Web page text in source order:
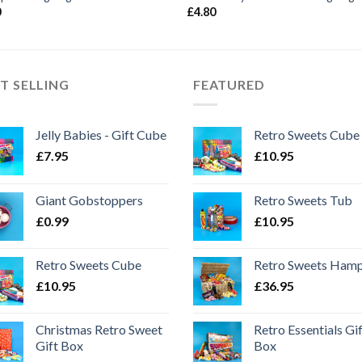
£4.80
SELLING
Jelly Babies - Gift Cube
£7.95
Giant Gobstoppers
£0.99
Retro Sweets Cube
£10.95
Christmas Retro Sweet
Gift Box
FEATURED
Retro Sweets Cube
£10.95
Retro Sweets Tub
£10.95
Retro Sweets
£36.95
Retro Essentials
Box